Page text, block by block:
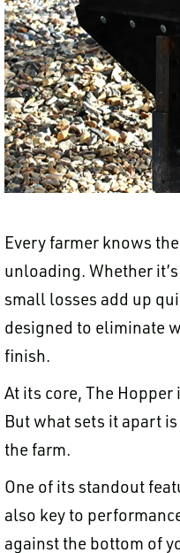
Every farmer knows
unloading. Whether
small losses add up
designed to eliminate
finish.
At its core, The
But what sets it apart
the farm.
One of its standout
also key to
against the bottom of